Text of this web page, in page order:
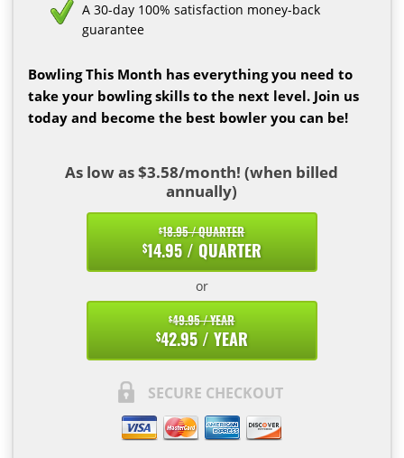
A 30-day 100% satisfaction money-back
guarantee
Bowling This Month has everything you need to
take your bowling skills to the next level. Join us
today and become the best bowler you can be!
As low as $3.58/month! (when billed
annually)
$18.95 / QUARTER
$14.95 / QUARTER
or
$49.95 / YEAR
$42.95 / YEAR
SECURE CHECKOUT